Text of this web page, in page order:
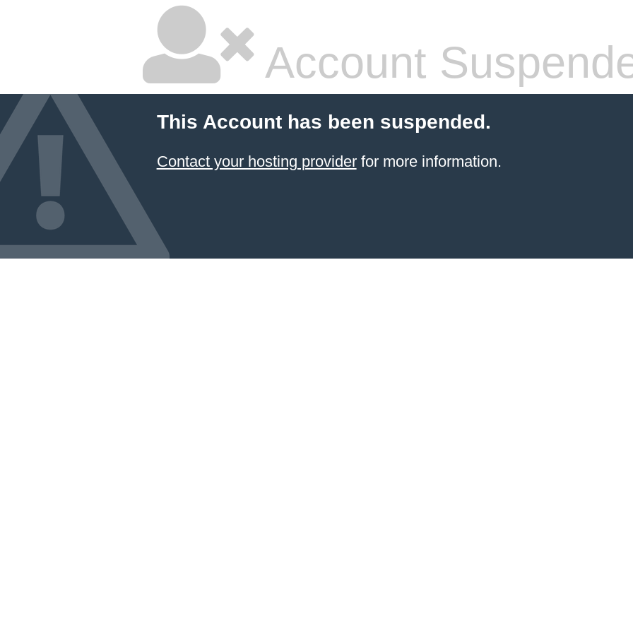
Account
This Account has been suspended.
Contact your hosting providerfor more information.